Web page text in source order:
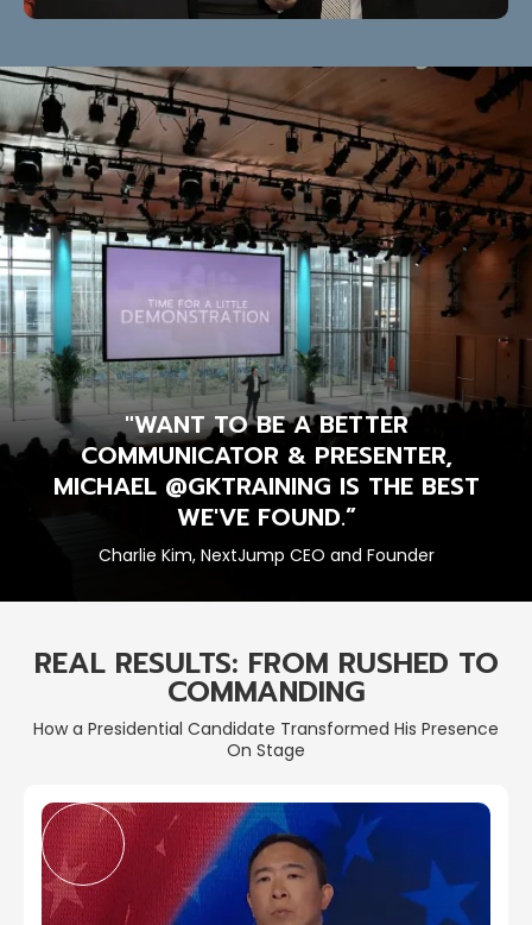
"WANT TO BE A BETTER
COMMUNICATOR & PRESENTER,
MICHAEL @GKTRAINING IS THE BEST
WE'VE FOUND.”
Charlie Kim, NextJump CEO and Founder
REAL RESULTS: FROM RUSHED TO
COMMANDING
How a Presidential Candidate Transformed His Presence
On Stage